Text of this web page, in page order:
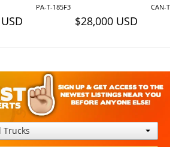
PA-T-185F3
$28,000 USD
CAN-T-
Trucks